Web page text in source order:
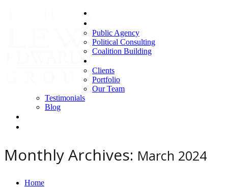
Public Agency
Political Consulting
Coalition Building
Clients
Portfolio
Our Team
Testimonials
Blog
Monthly Archives: March 2024
Home